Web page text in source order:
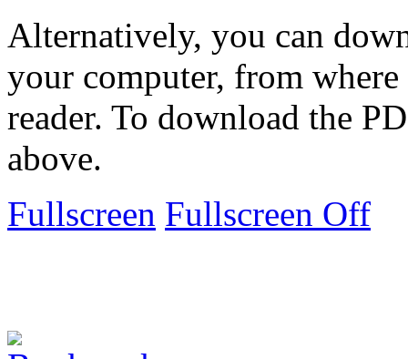
Alternatively, you can
your computer, from
reader. To download the
above.
Fullscreen Fullscreen Off